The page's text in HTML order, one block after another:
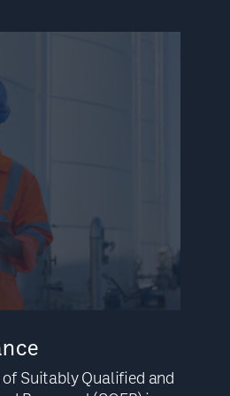
Suitably Qualified and